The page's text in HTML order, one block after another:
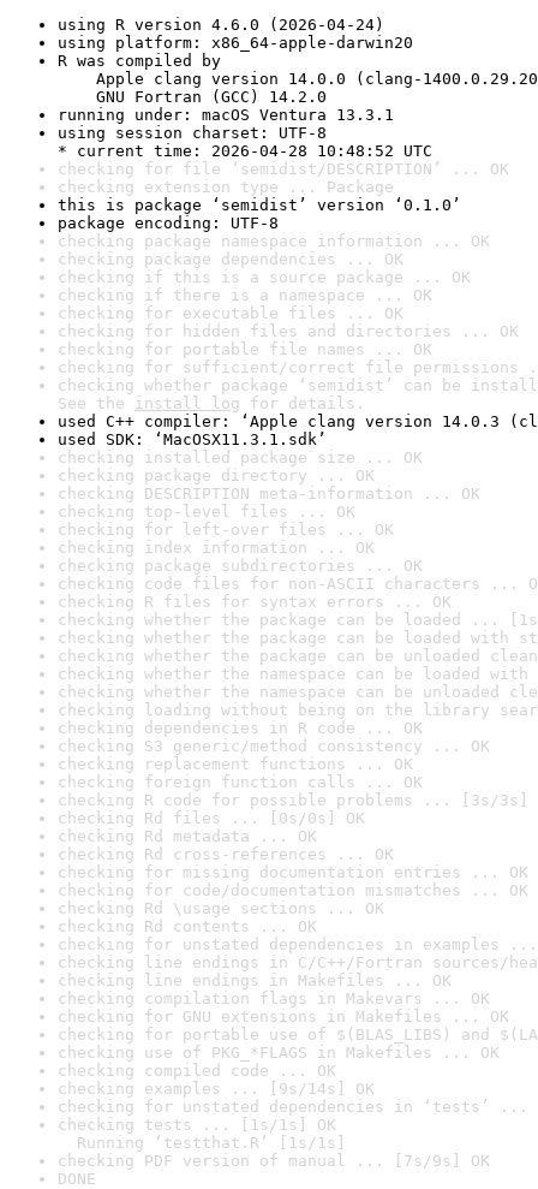
using R version 4.6.0 (2026-04-24)
using platform: x86_64-apple-darwin20
R was compiled by
Apple clang version 14.0.0 (clang-
GNU Fortran (GCC) 14.2.0
running under: macOS Ventura 13.3.1
using session charset: UTF-8
* current time: 2026-04-28 10:48:52 UTC
checking for file ‘semidist/DESCRIPTION’ ... OK
checking extension type ... Package
this is package ‘semidist’ version ‘0.1.0’
package encoding: UTF-8
checking package namespace information ... OK
checking package dependencies ... OK
checking if this is a source package ... OK
checking if there is a namespace ... OK
checking for executable files ... OK
checking for hidden files and directories ... OK
checking for portable file names ... OK
checking for sufficient/correct file permissions
checking whether package ‘semidist’ can be
See the install log for details.
used C++ compiler: ‘Apple clang version 14.0.3
used SDK: ‘MacOSX11.3.1.sdk’
checking installed package size ... OK
checking package directory ... OK
checking DESCRIPTION meta-information ... OK
checking top-level files ... OK
checking for left-over files ... OK
checking index information ... OK
checking package subdirectories ... OK
checking code files for non-ASCII characters ...
checking R files for syntax errors ... OK
checking whether the package can be loaded ...
checking whether the package can be loaded with
checking whether the package can be unloaded
checking whether the namespace can be loaded
checking whether the namespace can be unloaded
checking loading without being on the library
checking dependencies in R code ... OK
checking S3 generic/method consistency ... OK
checking replacement functions ... OK
checking foreign function calls ... OK
checking R code for possible problems ... [3s/3s]
checking Rd files ... [0s/0s] OK
checking Rd metadata ... OK
checking Rd cross-references ... OK
checking for missing documentation entries ... OK
checking for code/documentation mismatches ... OK
checking Rd \usage sections ... OK
checking Rd contents ... OK
checking for unstated dependencies in examples ...
checking line endings in C/C++/Fortran sources/
checking line endings in Makefiles ... OK
checking compilation flags in Makevars ... OK
checking for GNU extensions in Makefiles ... OK
checking for portable use of $(BLAS_LIBS) and
checking use of PKG_*FLAGS in Makefiles ... OK
checking compiled code ... OK
checking examples ... [9s/14s] OK
checking for unstated dependencies in ‘tests’ ...
checking tests ... [1s/1s] OK
Running ‘testthat.R’ [1s/1s]
checking PDF version of manual ... [7s/9s] OK
DONE